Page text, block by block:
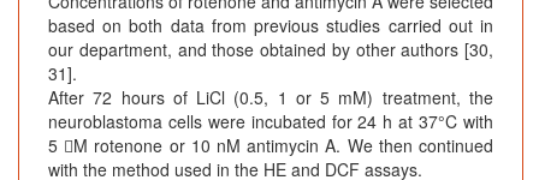
based on both data from previous studies carried out in
our department, and those obtained by other authors [30,
31].
After 72 hours of LiCl (0.5, 1 or 5 mM) treatment, the
neuroblastoma cells were incubated for 24 h at 37°C with
5 M rotenone or 10 nM antimycin A. We then continued
with the method used in the HE and DCF assays.